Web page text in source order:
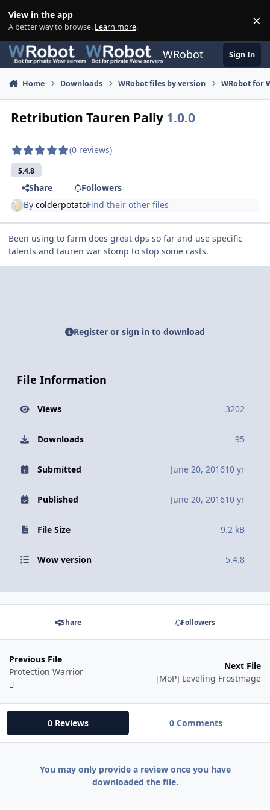
View in the app
A better way to browse. Learn more. ×
WRobot Sign In
Home Downloads WRobot files by version WRobot for
Retribution Tauren Pally 1.0.0
(0 reviews)
5.4.8
Share
Followers
BycolderpotatoFind their other files
Been using to farm does great dps so far and use specific
talents and tauren war stomp to stop some casts.
Register or sign in to download
File Information
Views 3202
Downloads 95
Submitted June 20, 201610 yr
Published June 20, 201610 yr
File Size 9.2 kB
Wow version 5.4.8
Share Followers
Previous File
Protection Warrior
Next File
[MoP] Leveling Frostmage
0 Reviews 0 Comments
You may only provide a review once you have
downloaded the file.